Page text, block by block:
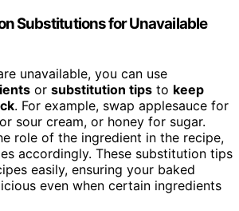
Substitutions for Unavailable
unavailable, you can use
or substitution tips to keep
. For example, swap applesauce for
sour cream, or honey for sugar.
role of the ingredient in the recipe,
accordingly. These substitution tips
easily, ensuring your baked
even when certain ingredients